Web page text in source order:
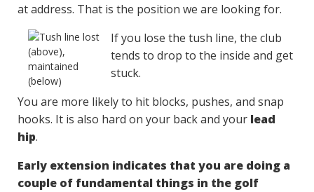
at address. That is the position we are looking for.
If you lose the tush line, the club
tends to drop to the inside and get
stuck.
You are more likely to hit blocks, pushes, and snap
hooks. It is also hard on your back and your lead
hip.
Early extension indicates that you are doing a
couple of fundamental things in the golf